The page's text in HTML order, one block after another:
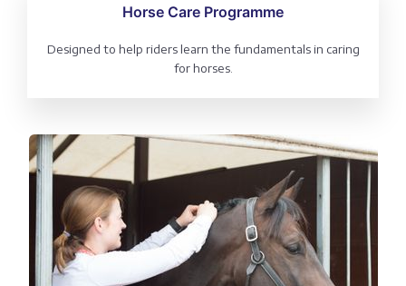
Horse Care Programme
Designed to help riders learn the fundamentals in caring
for horses.